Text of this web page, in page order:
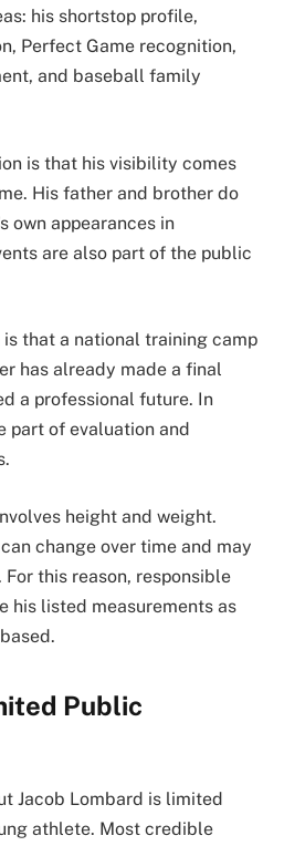
his shortstop profile,
Perfect Game recognition,
and baseball family
is that his visibility comes
His father and brother do
own appearances in
are also part of the public
that a national training camp
has already made a final
a professional future. In
part of evaluation and
height and weight.
change over time and may
this reason, responsible
his listed measurements as
Public
Jacob Lombard is limited
athlete. Most credible